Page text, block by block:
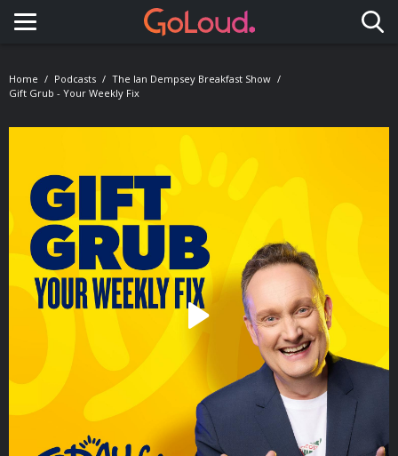
Toggle navigation
Home Podcasts
The Ian Dempsey Breakfast Show
Gift Grub - Your Weekly Fix